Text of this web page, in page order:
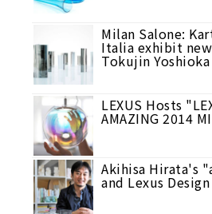
Milan Salone:
Italia exhibit
Tokujin
LEXUS Hosts
AMAZING 2014
Akihisa Hirata's
and Lexus